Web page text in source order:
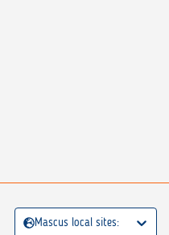
Mascus local sites: